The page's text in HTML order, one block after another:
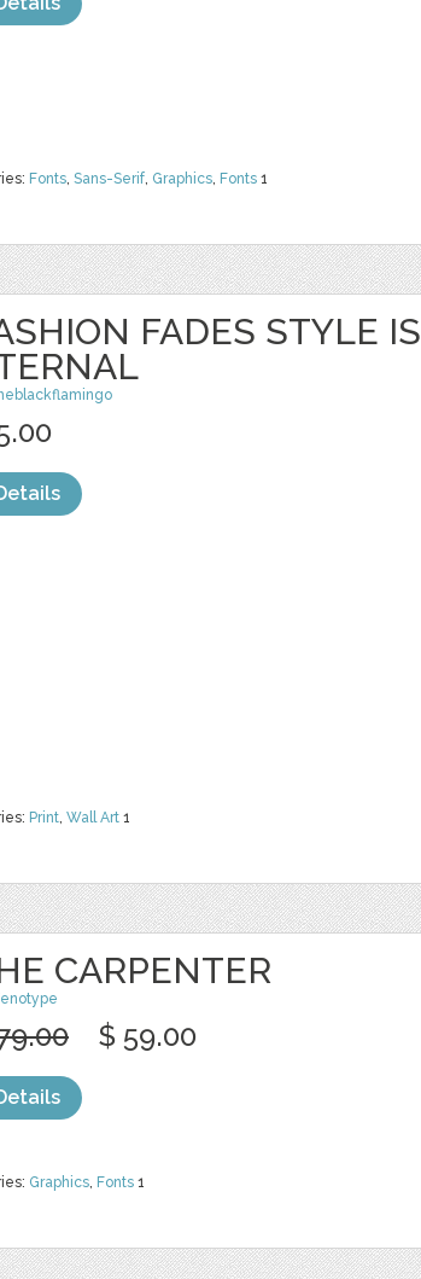
Fonts, Sans-Serif, Graphics, Fonts 1
FADES STYLE IS
Print, Wall Art 1
CARPENTER
Graphics, Fonts 1
$ 59.00